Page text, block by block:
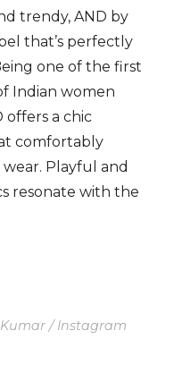
trendy, AND by
that’s perfectly
one of the first
Indian women
offers a chic
comfortably
Playful and
resonate with the
/ Instagram